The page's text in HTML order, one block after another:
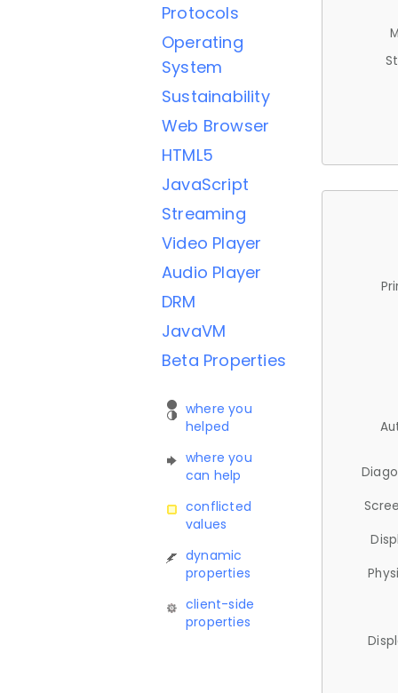
Protocols
Operating
System
Sustainability
Web Browser
HTML5
JavaScript
Streaming
Video Player
Audio Player
DRM
JavaVM
Beta Properties
where you
helped
where you
can help
conflicted
values
dynamic
properties
client-side
properties